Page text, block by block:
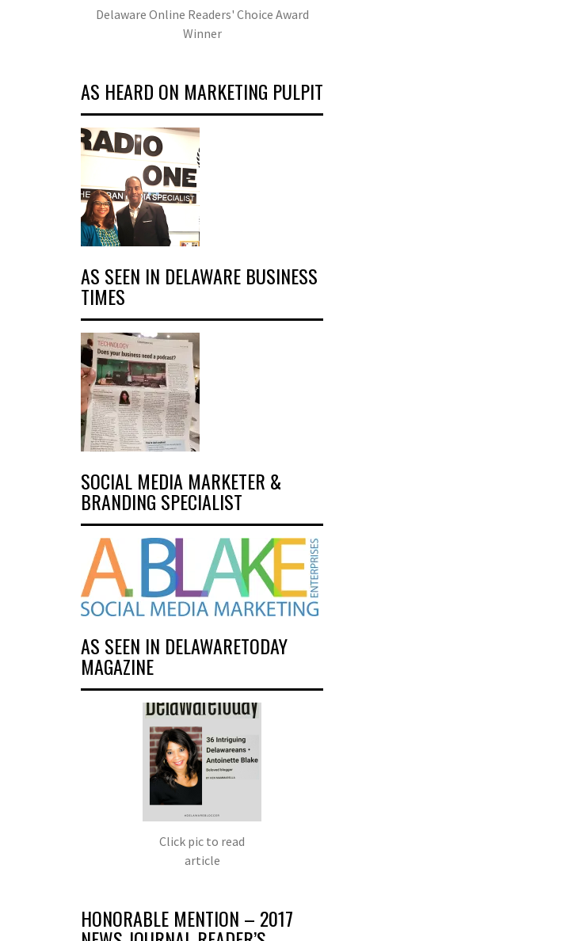
Delaware Online Readers' Choice Award
Winner
AS HEARD ON MARKETING PULPIT
AS SEEN IN DELAWARE BUSINESS
TIMES
SOCIAL MEDIA MARKETER &
BRANDING SPECIALIST
AS SEEN IN DELAWARETODAY
MAGAZINE
Click pic to read
article
HONORABLE MENTION – 2017